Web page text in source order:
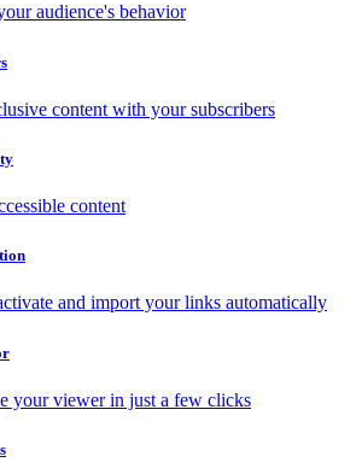
audience's behavior
content with your subscribers
content
and import your links automatically
your viewer in just a few clicks